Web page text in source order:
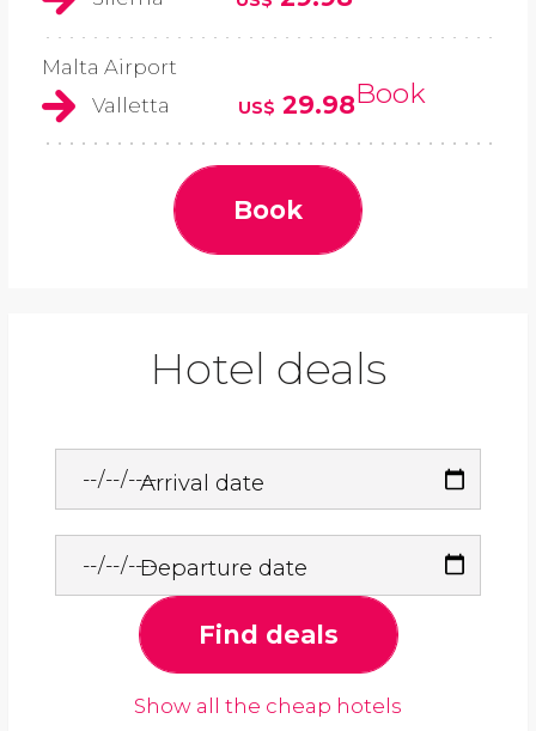
Malta Airport
Valletta
US$ 29.98Book
Book
Hotel deals
Arrival date
Departure date
Find deals
Show all the cheap hotels